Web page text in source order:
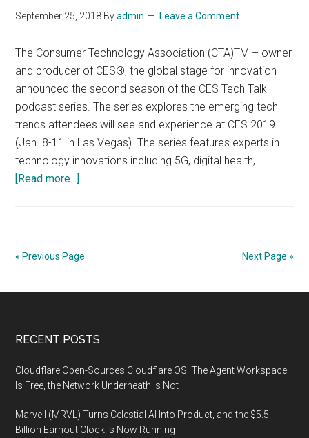
September 25, 2018 Byadmin Leave a Comment
The Consumer Technology Association (CTA)TM – owner
and producer of CES®, the global stage for innovation –
announced the second season of the CES Tech Talk
podcast series. The series explores the emerging tech
trends attendees will see and experience at CES 2019
(Jan. 8-11 in Las Vegas). The series features experts in
technology innovations including 5G, digital health, …
[Read more...]
CES
« Previous Page Next Page »
Footer
RECENT POSTS
Cloudflare Open-Sources Cloudflare OS: The Agent Workspace
Is Free, the Network Underneath Is Not
Marvell (MRVL) Turns Celestial AI Into Product, and the $5.5
Billion Earnout Clock Is Now Running